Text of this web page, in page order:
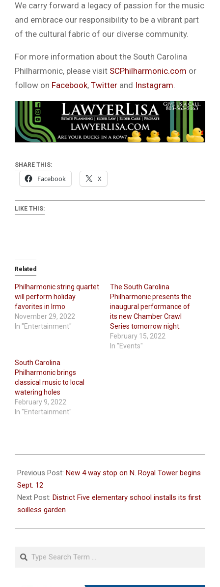
We carry forward a legacy of passion for the music
and embrace our responsibility to be a vibrant part
of the cultural fabric of our diverse community.
For more information about the South Carolina
Philharmonic, please visit SCPhilharmonic.com or
follow on Facebook, Twitter and Instagram
SHARE THIS:
Facebook X
LIKE THIS:
Related
Philharmonic string quartet
will perform holiday
favorites in Irmo
November 29, 2022
In "Entertainment"
The South Carolina
Philharmonic presents the
inaugural performance of
its new Chamber Crawl
Series tomorrow night.
February 15, 2022
In "Events"
South Carolina
Philharmonic brings
classical music to local
watering holes
February 9, 2022
In "Entertainment"
09-
07
Previous Post: New 4 way stop on N. Royal Tower begins
Sept. 12
Next Post: District Five elementary school installs its first
soilless garden
Search